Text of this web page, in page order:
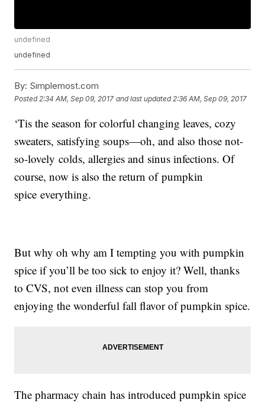
undefined
undefined
By: Simplemost.com
Posted 2:34 AM, Sep 09, 2017 and last updated 2:36 AM, Sep 09, 2017
‘Tis the season for colorful changing leaves, cozy
sweaters, satisfying soups—oh, and also those not-
so-lovely colds, allergies and sinus infections. Of
course, now is also the return of pumpkin
spice everything.
But why oh why am I tempting you with pumpkin
spice if you’ll be too sick to enjoy it? Well, thanks
to CVS, not even illness can stop you from
enjoying the wonderful fall flavor of pumpkin spice.
The pharmacy chain has introduced pumpkin spice